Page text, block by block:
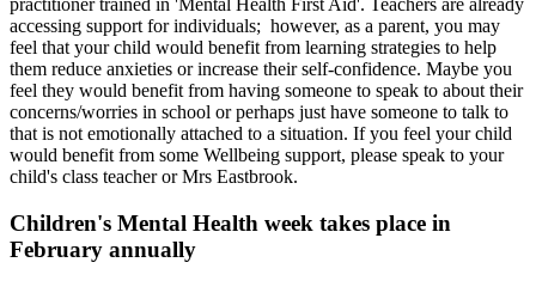
practitioner trained in 'Mental Health First Aid'. Teachers are already
accessing support for individuals; however, as a parent, you may
feel that your child would benefit from learning strategies to help
them reduce anxieties or increase their self-confidence. Maybe you
feel they would benefit from having someone to speak to about their
concerns/worries in school or perhaps just have someone to talk to
that is not emotionally attached to a situation. If you feel your child
would benefit from some Wellbeing support, please speak to your
child's class teacher or Mrs Eastbrook.
Children's Mental Health week takes place in
February annually